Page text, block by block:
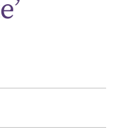
content